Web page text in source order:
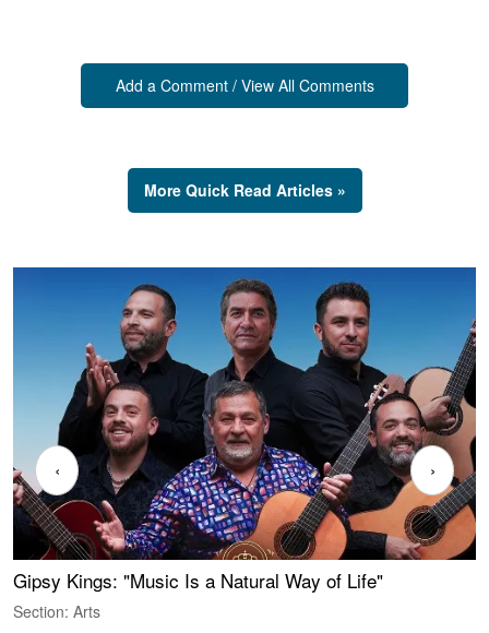
Add a Comment / View All Comments
More Quick Read Articles »
Gipsy Kings: "Music Is a Natural Way of Life"
Section: Arts
‹ ›